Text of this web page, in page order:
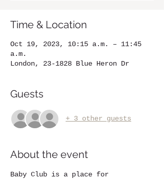
Time & Location
Oct 19, 2023, 10:15 a.m. – 11:45
a.m.
London, 23-1828 Blue Heron Dr
Guests
+ 3 other guests
About the event
Baby Club is a place for